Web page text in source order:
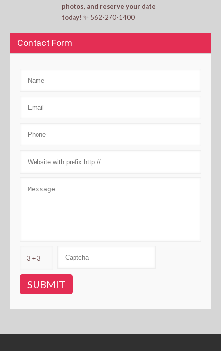
photos, and reserve your date
today! ✨ 562-270-1400
Contact Form
3 + 3 =